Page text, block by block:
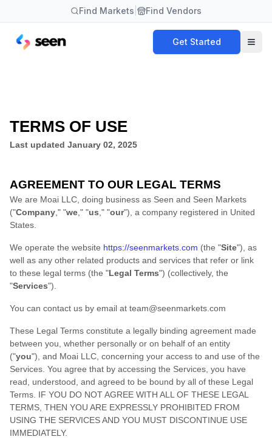
Find Markets Find Vendors
Get Started
TERMS OF USE
Last updated January 02, 2025
AGREEMENT TO OUR LEGAL TERMS
We are Moai LLC , doing business as Seen and Seen Markets
("Company ," "we ," "us ," "our") , a company registered in United
States
We operate the website https://seenmarkets.com (the "Site") , as
well as any other related products and services that refer or link
to these legal terms (the "Legal Terms") (collectively, the
"Services").
You can contact us by email at team@seenmarkets.com
These Legal Terms constitute a legally binding agreement made
between you, whether personally or on behalf of an entity
("you"), and Moai LLC , concerning your access to and use of the
Services. You agree that by accessing the Services, you have
read, understood, and agreed to be bound by all of these Legal
Terms. IF YOU DO NOT AGREE WITH ALL OF THESE LEGAL
TERMS, THEN YOU ARE EXPRESSLY PROHIBITED FROM
USING THE SERVICES AND YOU MUST DISCONTINUE USE
IMMEDIATELY.